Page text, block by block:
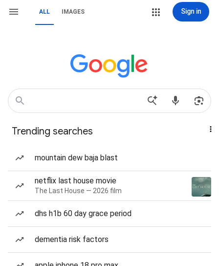
ALL IMAGES Sign in
Trending searches
mountain dew baja blast
netflix last house movie
The Last House — 2026 film
dhs h1b 60 day grace period
dementia risk factors